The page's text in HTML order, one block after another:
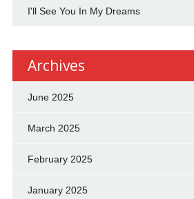
I'll See You In My Dreams
Archives
June 2025
March 2025
February 2025
January 2025